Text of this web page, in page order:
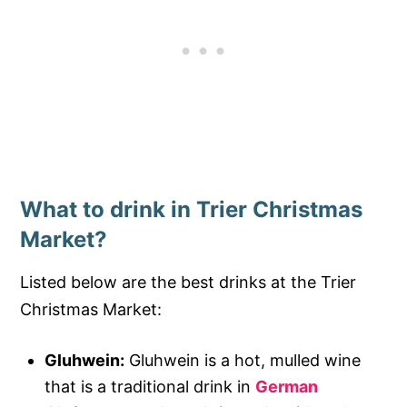
What to drink in Trier Christmas
Market?
Listed below are the best drinks at the Trier
Christmas Market:
Gluhwein: Gluhwein is a hot, mulled wine
that is a traditional drink in German